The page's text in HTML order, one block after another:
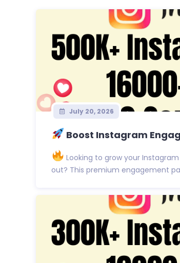
July 20, 2026
Boost Instagram
Looking to grow your
out? This premium engagement